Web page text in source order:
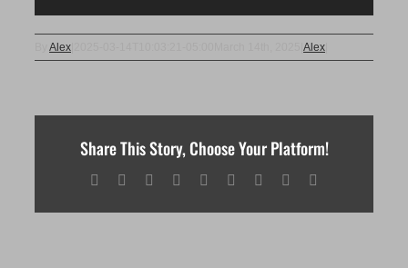
Alex Alex
Share This Story, Choose Your Platform!
Facebook Reddit LinkedInWhatsApp
TumblrPinterest